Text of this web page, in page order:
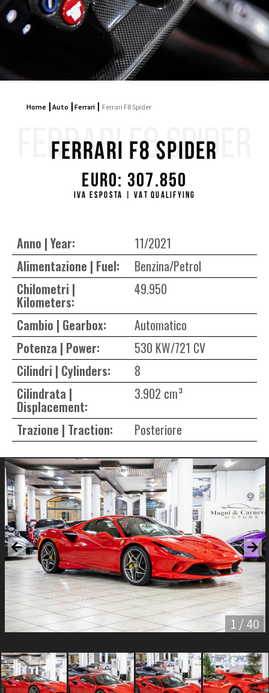
Home Auto Ferrari Ferrari F8 Spider
FERRARI F8 SPIDER
Ferrari F8 Spider
Euro: 307.850
IVA ESPOSTA | VAT QUALIFYING
Anno | Year:
11/2021
Alimentazione | Fuel:
Benzina/Petrol
Chilometri |
Kilometers:
49.950
Cambio | Gearbox:
Automatico
Potenza | Power:
530 KW/721 CV
Cilindri | Cylinders:
8
Cilindrata |
Displacement:
3.902 cm³
Trazione | Traction:
Posteriore
1 / 40